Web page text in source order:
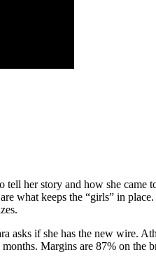
her story and how she
what keeps the “girls” in
asks if she has the new wire.
Margins are 87% on the